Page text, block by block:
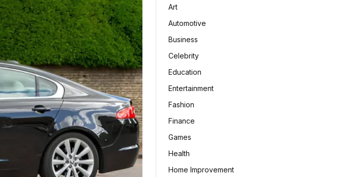
Art
Automotive
Business
Celebrity
Education
Entertainment
Fashion
Finance
Games
Health
Home Improvement